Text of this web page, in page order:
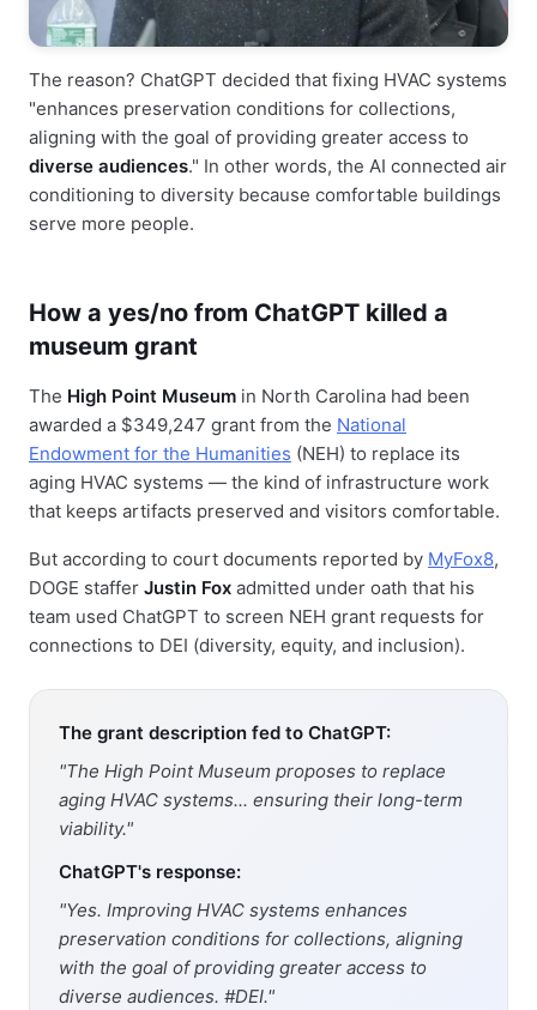
The reason? ChatGPT decided that fixing HVAC systems
"enhances preservation conditions for collections,
aligning with the goal of providing greater access to
diverse audiences." In other words, the AI connected air
conditioning to diversity because comfortable buildings
serve more people.
How a yes/no from ChatGPT killed a
museum grant
The High Point Museum in North Carolina had been
awarded a $349,247 grant from the National
Endowment for the Humanities (NEH) to replace its
aging HVAC systems — the kind of infrastructure work
that keeps artifacts preserved and visitors comfortable.
But according to court documents reported by MyFox8,
DOGE staffer Justin Fox admitted under oath that his
team used ChatGPT to screen NEH grant requests for
connections to DEI (diversity, equity, and inclusion).
The grant description fed to ChatGPT:
"The High Point Museum proposes to replace
aging HVAC systems... ensuring their long-term
viability."
ChatGPT's response:
"Yes. Improving HVAC systems enhances
preservation conditions for collections, aligning
with the goal of providing greater access to
diverse audiences. #DEI."